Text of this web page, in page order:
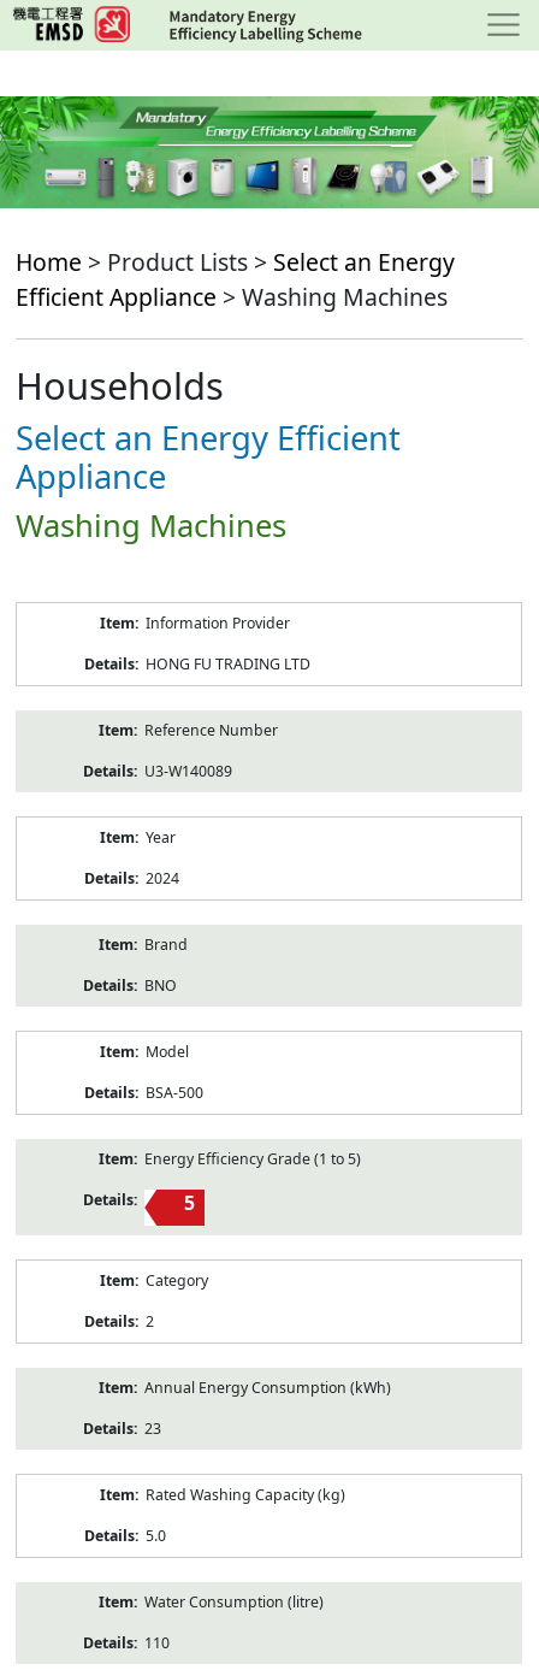
Skip
to
content
Home > Product Lists > Select an Energy
Efficient Appliance > Washing Machines
Households
Select an Energy Efficient
Appliance
Washing Machines
Information Provider
HONG FU TRADING LTD
Reference Number
U3-W140089
Year
2024
Brand
BNO
Model
BSA-500
Energy Efficiency Grade (1 to 5)
5
Category
2
Annual Energy Consumption (kWh)
23
Rated Washing Capacity (kg)
5.0
Water Consumption (litre)
110